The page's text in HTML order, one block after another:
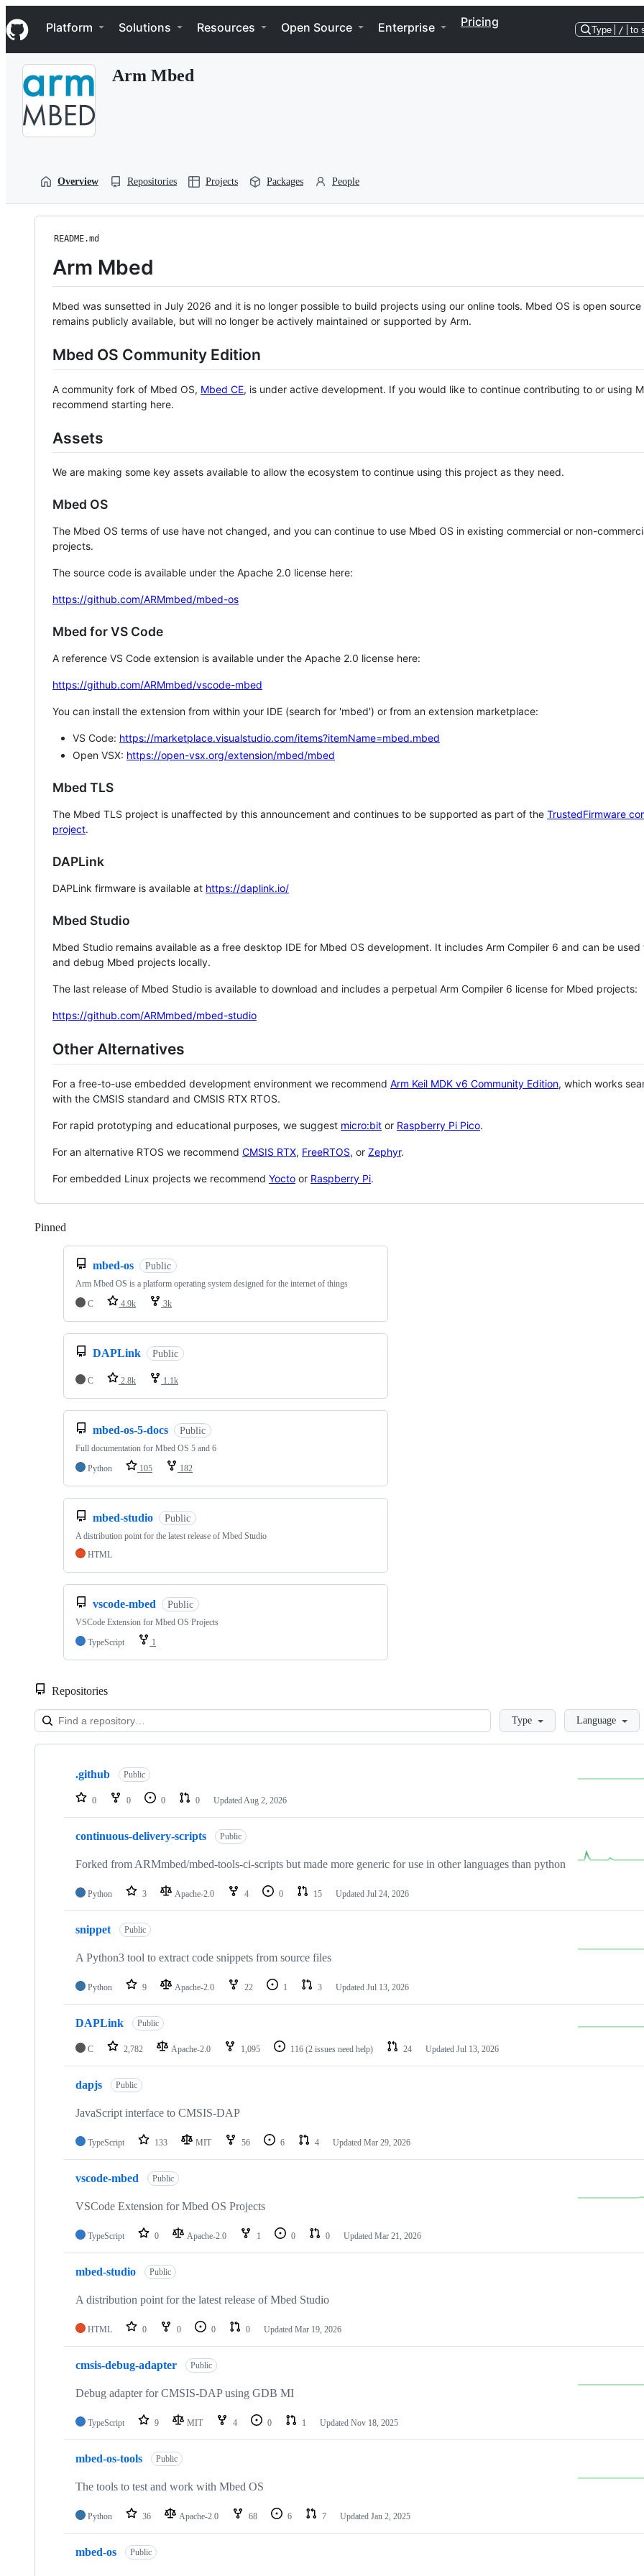
k
i
p
Navigation Menu
Platform Solutions Resources Open Source Enterprise Pricing
Type / to
Arm Mbed
Overview Repositories Projects Packages People
README.md
Arm Mbed
Mbed was sunsetted in July 2026 and it is no longer possible to build projects using our online tools. Mbed OS is open source
remains publicly available, but will no longer be actively maintained or supported by Arm.
Mbed OS Community Edition
A community fork of Mbed OS, Mbed CE, is under active development. If you would like to continue contributing to or using
recommend starting here.
Assets
We are making some key assets available to allow the ecosystem to continue using this project as they need.
Mbed OS
The Mbed OS terms of use have not changed, and you can continue to use Mbed OS in existing commercial or non-
projects.
The source code is available under the Apache 2.0 license here:
https://github.com/ARMmbed/mbed-os
Mbed for VS Code
A reference VS Code extension is available under the Apache 2.0 license here:
https://github.com/ARMmbed/vscode-mbed
You can install the extension from within your IDE (search for 'mbed') or from an extension marketplace:
VS Code: https://marketplace.visualstudio.com/items?itemName=mbed.mbed
Open VSX: https://open-vsx.org/extension/mbed/mbed
Mbed TLS
The Mbed TLS project is unaffected by this announcement and continues to be supported as part of the TrustedFirmware
project.
DAPLink
DAPLink firmware is available at https://daplink.io/
Mbed Studio
Mbed Studio remains available as a free desktop IDE for Mbed OS development. It includes Arm Compiler 6 and can be
and debug Mbed projects locally.
The last release of Mbed Studio is available to download and includes a perpetual Arm Compiler 6 license for Mbed projects:
https://github.com/ARMmbed/mbed-studio
Other Alternatives
For a free-to-use embedded development environment we recommend Arm Keil MDK v6 Community Edition, which works
with the CMSIS standard and CMSIS RTX RTOS.
For rapid prototyping and educational purposes, we suggest micro:bit or Raspberry Pi Pico.
For an alternative RTOS we recommend CMSIS RTX, FreeRTOS, or Zephyr.
For embedded Linux projects we recommend Yocto or Raspberry Pi.
Pinned
mbed-os Public
Arm Mbed OS is a platform operating system designed for the internet of things
C
4.9k 3k
DAPLink Public
C 2.8k 1.1k
mbed-os-5-docs Public
Full documentation for Mbed OS 5 and 6
Python
105 182
mbed-studio Public
A distribution point for the latest release of Mbed Studio
HTML
vscode-mbed Public
VSCode Extension for Mbed OS Projects
TypeScript
1
Repositories
LoadingType Language
Showing
repositories
.github Public
0 0 0 0 Updated Aug 2, 2026
continuous-delivery-scripts Public
Forked from ARMmbed/mbed-tools-ci-scripts but made more generic for use in other languages than python
Python 3 Apache-2.0 4 0 15 Updated Jul 24, 2026
snippet Public
A Python3 tool to extract code snippets from source files
Python 9 Apache-2.0 22 1 3 Updated Jul 13, 2026
DAPLink Public
C 2,782 Apache-2.0 1,095 116 (2 issues need help) 24 Updated Jul 13, 2026
dapjs Public
JavaScript interface to CMSIS-DAP
TypeScript 133 MIT 56 6 4 Updated Mar 29, 2026
vscode-mbed Public
VSCode Extension for Mbed OS Projects
TypeScript 0 Apache-2.0 1 0 0 Updated Mar 21, 2026
mbed-studio Public
A distribution point for the latest release of Mbed Studio
HTML 0 0 0 0 Updated Mar 19, 2026
cmsis-debug-adapter Public
Debug adapter for CMSIS-DAP using GDB MI
TypeScript 9 MIT 4 0 1 Updated Nov 18, 2025
mbed-os-tools Public
The tools to test and work with Mbed OS
Python 36 Apache-2.0 68 6 7 Updated Jan 2, 2025
mbed-os Public